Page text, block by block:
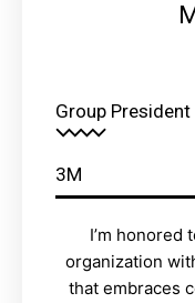
Group
3M
I’m honored
organization
that embraces